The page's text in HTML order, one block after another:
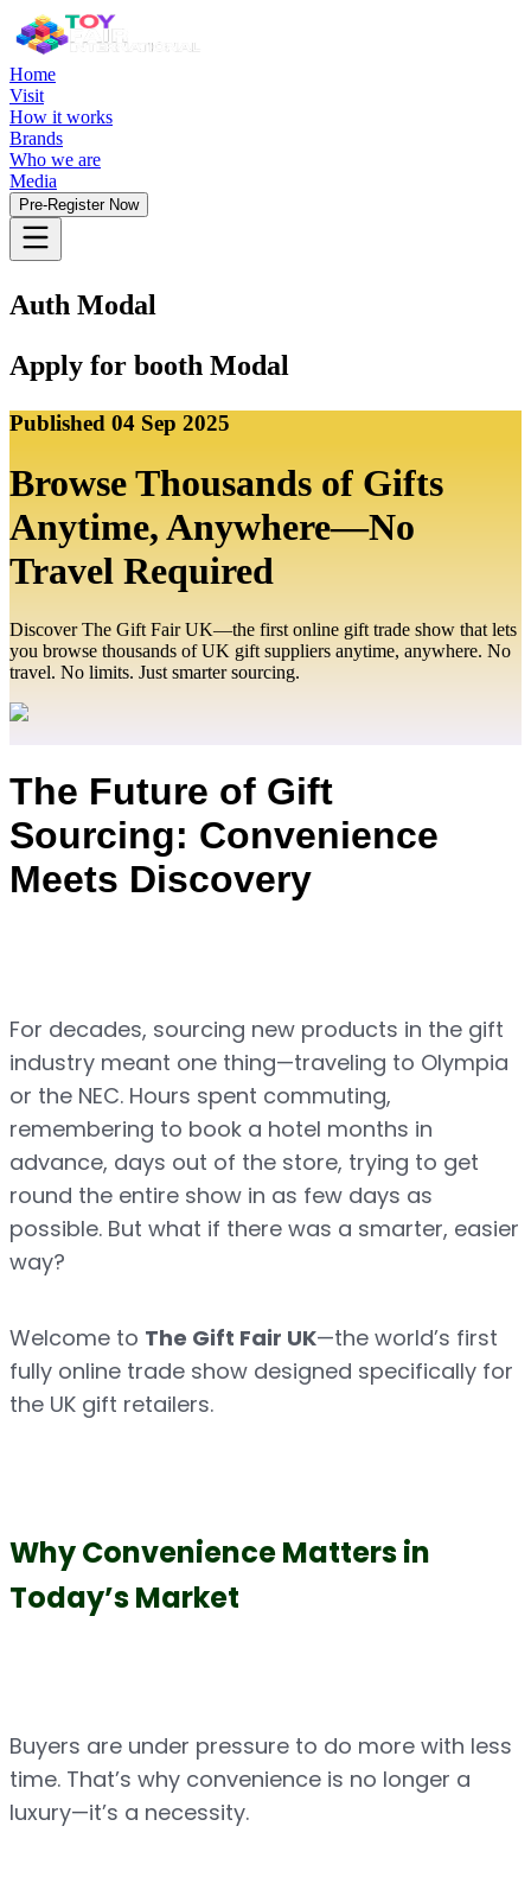
Home
Visit
How it works
Brands
Who we are
Media
Pre-Register Now
Auth Modal
Apply for booth Modal
Published 04 Sep 2025
Browse Thousands of Gifts
Anytime, Anywhere—No
Travel Required
Discover The Gift Fair UK—the first online gift trade show that lets
you browse thousands of UK gift suppliers anytime, anywhere. No
travel. No limits. Just smarter sourcing.
The Future of Gift
Sourcing: Convenience
Meets Discovery
For decades, sourcing new products in the gift
industry meant one thing—traveling to Olympia
or the NEC. Hours spent commuting,
remembering to book a hotel months in
advance, days out of the store, trying to get
round the entire show in as few days as
possible. But what if there was a smarter, easier
way?
Welcome to The Gift Fair UK—the world’s first
fully online trade show designed specifically for
the UK gift retailers.
Why Convenience Matters in
Today’s Market
Buyers are under pressure to do more with less
time. That’s why convenience is no longer a
luxury—it’s a necessity.